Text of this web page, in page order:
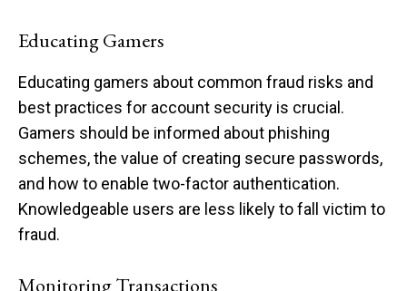
Educating Gamers
Educating gamers about common fraud risks and
best practices for account security is crucial.
Gamers should be informed about phishing
schemes, the value of creating secure passwords,
and how to enable two-factor authentication.
Knowledgeable users are less likely to fall victim to
fraud.
Monitoring Transactions